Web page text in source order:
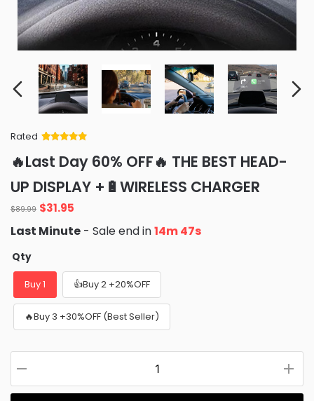
Rated
of 5 based
on
ratings
🔥Last Day 60% OFF🔥 THE BEST HEAD-
UP DISPLAY +🔋WIRELESS CHARGER
$89.99 Original
price
was:
$31.95
is:
Last Minute - Sale end in14m 46s
Qty
Buy 1 👍Buy 2 +20%OFF
🔥Buy 3 +30%OFF (Best Seller)